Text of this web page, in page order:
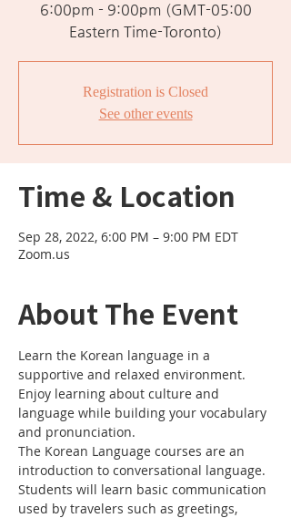
6:00pm - 9:00pm (GMT-05:00
Eastern Time-Toronto)
Registration is Closed
See other events
Time & Location
Sep 28, 2022, 6:00 PM – 9:00 PM EDT
Zoom.us
About The Event
Learn the Korean language in a
supportive and relaxed environment.
Enjoy learning about culture and
language while building your vocabulary
and pronunciation.
The Korean Language courses are an
introduction to conversational language.
Students will learn basic communication
used by travelers such as greetings,